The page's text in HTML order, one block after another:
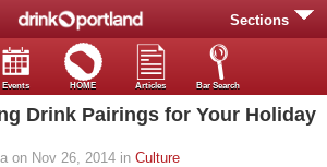
Sections
Events HOME Articles Bar Search
Drink Pairings for Your Holiday
on Nov 26, 2014 in Culture